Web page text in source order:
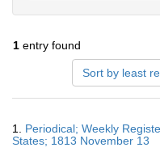
1 entry found
Sort by least
Results
1. Periodical; Weekly
States; 1813 November 13